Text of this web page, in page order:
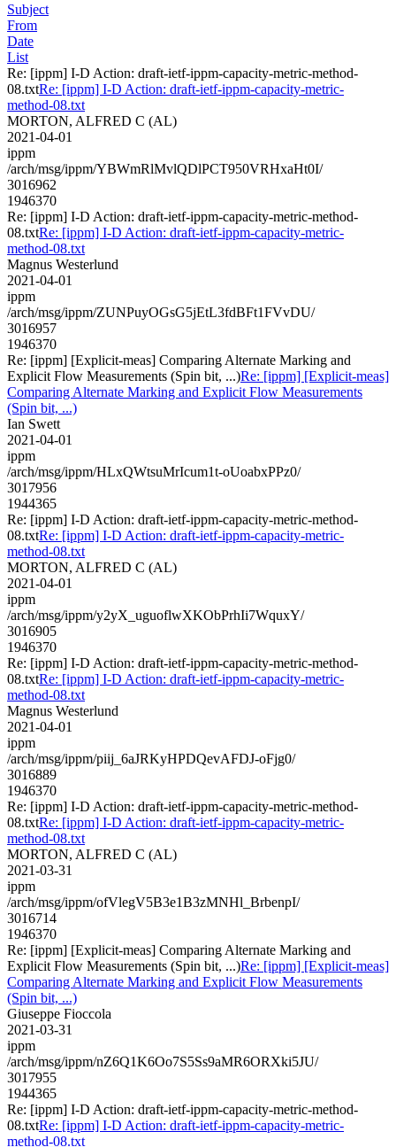
Subject
From
Date
List
Re: [ippm] I-D Action: draft-ietf-ippm-capacity-metric-method-
08.txtRe: [ippm] I-D Action: draft-ietf-ippm-capacity-metric-
method-08.txt
MORTON, ALFRED C (AL)
2021-04-01
ippm
/arch/msg/ippm/YBWmRlMvlQDlPCT950VRHxaHt0I/
3016962
1946370
Re: [ippm] I-D Action: draft-ietf-ippm-capacity-metric-method-
08.txtRe: [ippm] I-D Action: draft-ietf-ippm-capacity-metric-
method-08.txt
Magnus Westerlund
2021-04-01
ippm
/arch/msg/ippm/ZUNPuyOGsG5jEtL3fdBFt1FVvDU/
3016957
1946370
Re: [ippm] [Explicit-meas] Comparing Alternate Marking and
Explicit Flow Measurements (Spin bit, ...)Re: [ippm] [Explicit-meas]
Comparing Alternate Marking and Explicit Flow Measurements
(Spin bit, ...)
Ian Swett
2021-04-01
ippm
/arch/msg/ippm/HLxQWtsuMrIcum1t-oUoabxPPz0/
3017956
1944365
Re: [ippm] I-D Action: draft-ietf-ippm-capacity-metric-method-
08.txtRe: [ippm] I-D Action: draft-ietf-ippm-capacity-metric-
method-08.txt
MORTON, ALFRED C (AL)
2021-04-01
ippm
/arch/msg/ippm/y2yX_uguoflwXKObPrhIi7WquxY/
3016905
1946370
Re: [ippm] I-D Action: draft-ietf-ippm-capacity-metric-method-
08.txtRe: [ippm] I-D Action: draft-ietf-ippm-capacity-metric-
method-08.txt
Magnus Westerlund
2021-04-01
ippm
/arch/msg/ippm/piij_6aJRKyHPDQevAFDJ-oFjg0/
3016889
1946370
Re: [ippm] I-D Action: draft-ietf-ippm-capacity-metric-method-
08.txtRe: [ippm] I-D Action: draft-ietf-ippm-capacity-metric-
method-08.txt
MORTON, ALFRED C (AL)
2021-03-31
ippm
/arch/msg/ippm/ofVlegV5B3e1B3zMNHl_BrbenpI/
3016714
1946370
Re: [ippm] [Explicit-meas] Comparing Alternate Marking and
Explicit Flow Measurements (Spin bit, ...)Re: [ippm] [Explicit-meas]
Comparing Alternate Marking and Explicit Flow Measurements
(Spin bit, ...)
Giuseppe Fioccola
2021-03-31
ippm
/arch/msg/ippm/nZ6Q1K6Oo7S5Ss9aMR6ORXki5JU/
3017955
1944365
Re: [ippm] I-D Action: draft-ietf-ippm-capacity-metric-method-
08.txtRe: [ippm] I-D Action: draft-ietf-ippm-capacity-metric-
method-08.txt